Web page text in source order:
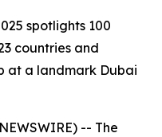
spotlights 100
countries and
at a landmark Dubai
-- The